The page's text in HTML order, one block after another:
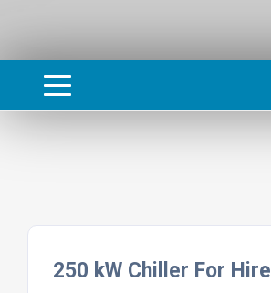
250 kW Chiller For Hire